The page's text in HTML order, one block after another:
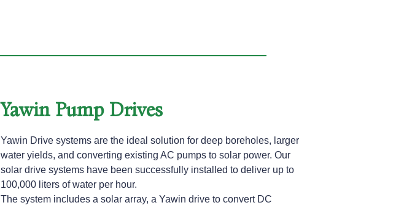
Yawin Drive systems are the ideal solution for deep boreholes, larger
water yields, and converting existing AC pumps to solar power. Our
solar drive systems have been successfully installed to deliver up to
100,000 liters of water per hour.
The system includes a solar array, a Yawin drive to convert DC
Yawin Pump Drives